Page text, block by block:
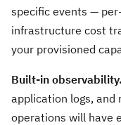
specific events —
infrastructure cost
your provisioned
Built-in observability.
application logs,
operations will have